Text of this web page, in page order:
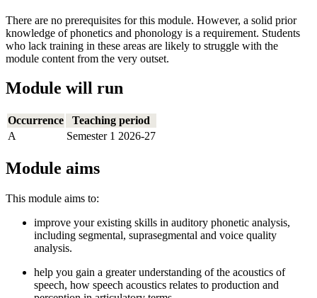
There are no prerequisites for this module. However, a solid prior
knowledge of phonetics and phonology is a requirement. Students
who lack training in these areas are likely to struggle with the
module content from the very outset.
Module will run
Occurrence
Teaching period
A
Semester 1 2026-27
Module aims
This module aims to:
improve your existing skills in auditory phonetic analysis,
including segmental, suprasegmental and voice quality
analysis.
help you gain a greater understanding of the acoustics of
speech, how speech acoustics relates to production and